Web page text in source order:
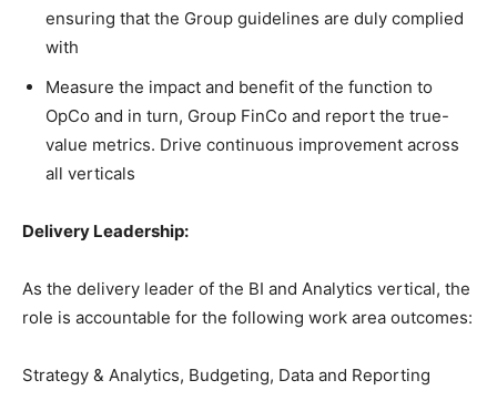
ensuring that the Group guidelines are duly complied
with
Measure the impact and benefit of the function to
OpCo and in turn, Group FinCo and report the true-
value metrics. Drive continuous improvement across
all verticals
Delivery Leadership:
As the delivery leader of the BI and Analytics vertical, the
role is accountable for the following work area outcomes:
Strategy & Analytics, Budgeting, Data and Reporting